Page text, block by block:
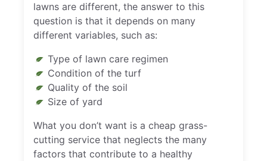
lawns are different, the answer to this
question is that it depends on many
different variables, such as:
Type of lawn care regimen
Condition of the turf
Quality of the soil
Size of yard
What you don’t want is a cheap grass-
cutting service that neglects the many
factors that contribute to a healthy